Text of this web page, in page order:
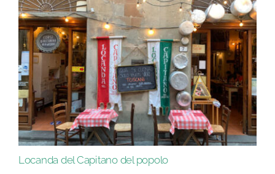
Locanda del Capitano del popolo